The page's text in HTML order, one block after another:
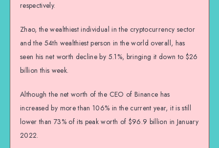
respectively.
Zhao, the wealthiest individual in the cryptocurrency sector
and the 54th wealthiest person in the world overall, has
seen his net worth decline by 5.1%, bringing it down to $26
billion this week.
Although the net worth of the CEO of Binance has
increased by more than 106% in the current year, it is still
lower than 73% of its peak worth of $96.9 billion in January
2022.